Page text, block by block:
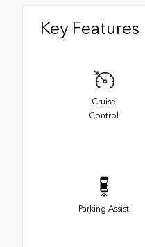
Key Features
Cruise
Control
Parking Assist